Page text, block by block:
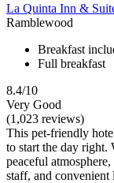
La Quinta Inn &
Ramblewood
Breakfast
Full breakfast
8.4/10
Very Good
(1,023 reviews)
This pet-friendly
to start the day right.
peaceful
staff, and convenient